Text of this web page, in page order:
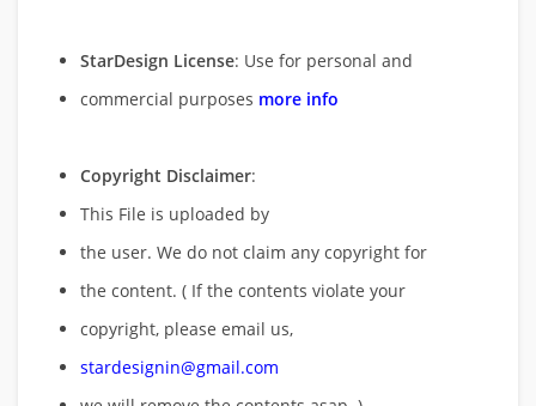
StarDesign License: Use for personal and
commercial purposes more info
Copyright Disclaimer:
This File is uploaded by
the user. We do not claim any copyright for
the content. ( If the contents violate your
copyright, please email us,
stardesignin@gmail.com